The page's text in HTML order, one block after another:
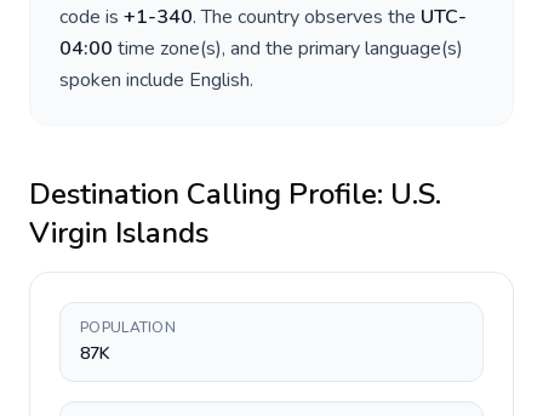
code is +1-340. The country observes the UTC-
04:00 time zone(s), and the primary language(s)
spoken include English.
Destination Calling Profile: U.S.
Virgin Islands
POPULATION
87K